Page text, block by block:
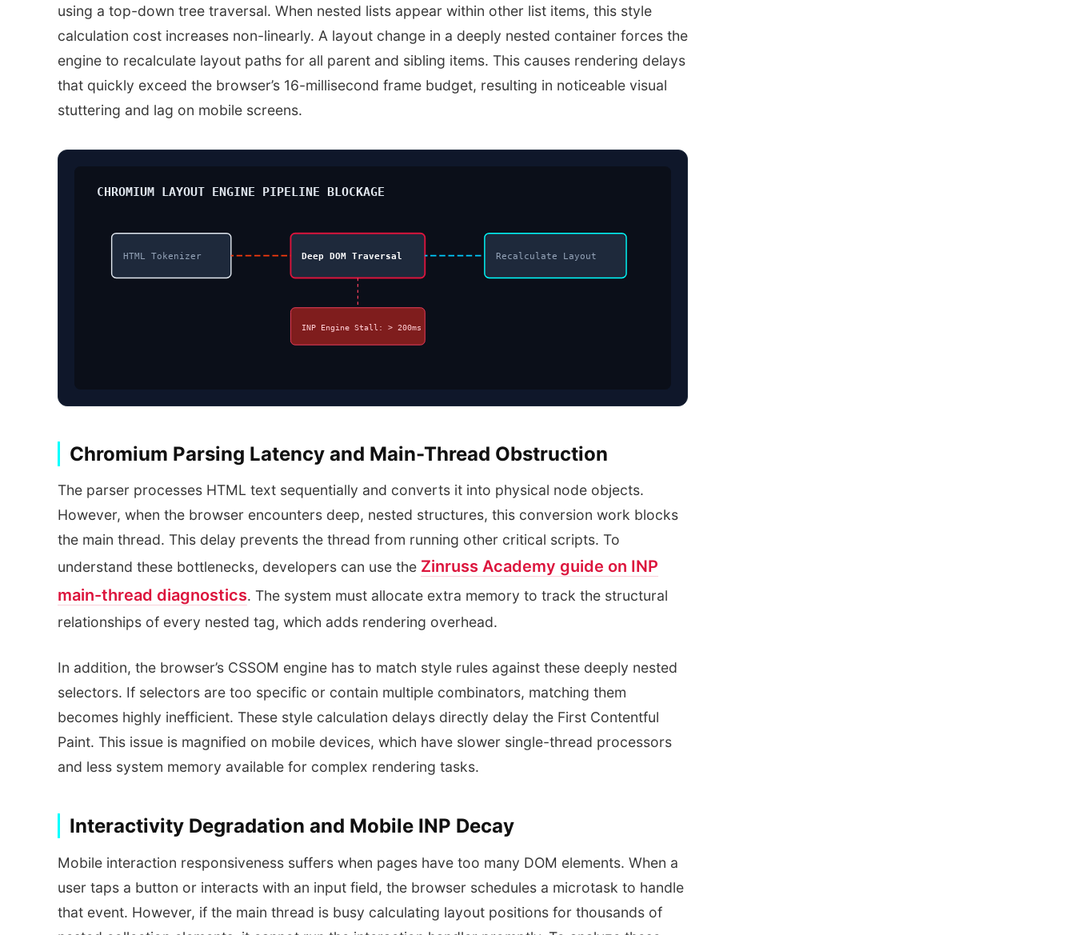
using a top-down tree traversal. When nested lists appear within other list items, this style
calculation cost increases non-linearly. A layout change in a deeply nested container forces the
engine to recalculate layout paths for all parent and sibling items. This causes rendering delays
that quickly exceed the browser’s 16-millisecond frame budget, resulting in noticeable visual
stuttering and lag on mobile screens.
CHROMIUM LAYOUT ENGINE PIPELINE BLOCKAGE
HTML Tokenizer Deep DOM Traversal Recalculate Layout
INP Engine Stall: > 200ms
Chromium Parsing Latency and Main-Thread Obstruction
The parser processes HTML text sequentially and converts it into physical node objects.
However, when the browser encounters deep, nested structures, this conversion work blocks
the main thread. This delay prevents the thread from running other critical scripts. To
understand these bottlenecks, developers can use the Zinruss Academy guide on INP
main-thread diagnostics. The system must allocate extra memory to track the structural
relationships of every nested tag, which adds rendering overhead.
In addition, the browser’s CSSOM engine has to match style rules against these deeply nested
selectors. If selectors are too specific or contain multiple combinators, matching them
becomes highly inefficient. These style calculation delays directly delay the First Contentful
Paint. This issue is magnified on mobile devices, which have slower single-thread processors
and less system memory available for complex rendering tasks.
Interactivity Degradation and Mobile INP Decay
Mobile interaction responsiveness suffers when pages have too many DOM elements. When a
user taps a button or interacts with an input field, the browser schedules a microtask to handle
that event. However, if the main thread is busy calculating layout positions for thousands of